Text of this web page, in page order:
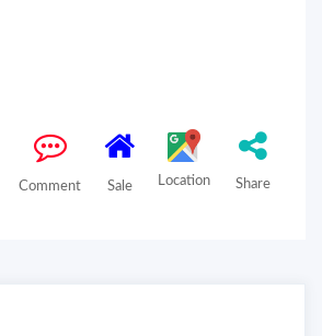
Comment Sale Location Share